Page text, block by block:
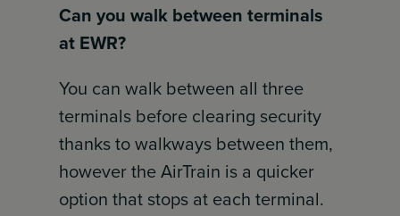
Can you walk between terminals
at EWR?
You can walk between all three
terminals before clearing security
thanks to walkways between them,
however the AirTrain is a quicker
option that stops at each terminal.